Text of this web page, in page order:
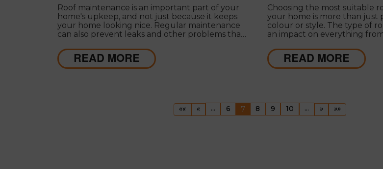
Roof maintenance is an important part of your
home's upkeep, and not just because it keeps
your home looking nice. Regular maintenance
can also prevent leaks and other problems that
expensive to repair in the long run.
READ MORE
Choosing the most suitable
your home is more than just
colour or style. The type of
an impact on everything
READ MORE
««First
«Previous
... 6 7(current)
8 9 10 ... Next
» »»Last